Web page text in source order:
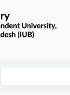
Search the